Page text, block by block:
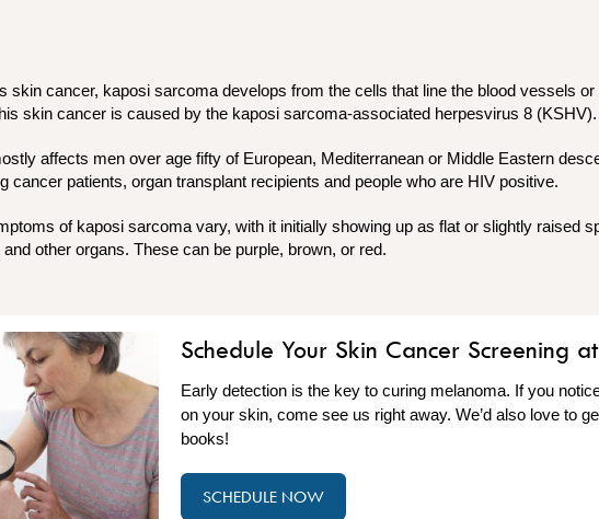
skin cancer, kaposi sarcoma develops from the cells that line the blood vessels
skin cancer is caused by the kaposi sarcoma-associated herpesvirus 8 (KSHV).
affects men over age fifty of European, Mediterranean or Middle Eastern
cancer patients, organ transplant recipients and people who are HIV positive.
of kaposi sarcoma vary, with it initially showing up as flat or slightly raised
other organs. These can be purple, brown, or red.
Schedule Your Skin Cancer Screening
Early detection is the key to curing melanoma. If you
on your skin, come see us right away. We’d also love to
books!
SCHEDULE NOW